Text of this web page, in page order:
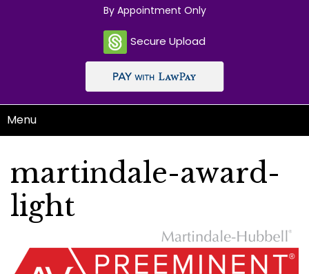
By Appointment Only
Secure Upload
Menu
martindale-award-
light